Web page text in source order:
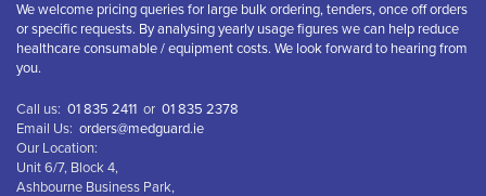
We welcome pricing queries for large bulk ordering, tenders, once off orders
or specific requests. By analysing yearly usage figures we can help reduce
healthcare consumable / equipment costs. We look forward to hearing from
you.
Call us: 01 835 2411 or 01 835 2378
Email Us: orders@medguard.ie
Our Location:
Unit 6/7, Block 4,
Ashbourne Business Park,